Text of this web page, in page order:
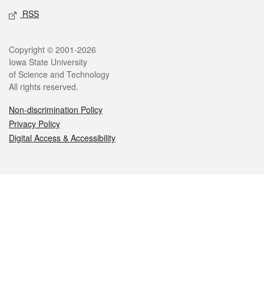
RSS
Legal
Copyright © 2001-2026
Iowa State University
of Science and Technology
All rights reserved.
Non-discrimination Policy
Privacy Policy
Digital Access & Accessibility